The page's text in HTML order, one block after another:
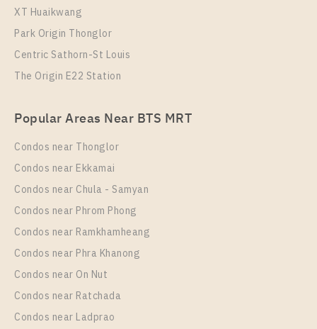
PS97075 – Condo Near MRT Phra Ram 9 Station For
Rental Unit Type
Room Size
More Properties In This Project
T.C. Green
XT Huaikwang
Park Origin Thonglor
Centric Sathorn-St Louis
The Origin E22 Station
Popular Areas Near BTS MRT
Condos near Thonglor
Condos near Ekkamai
Condos near Chula - Samyan
Condos near Phrom Phong
Condos near Ramkhamheang
Condos near Phra Khanong
Condos near On Nut
Condos near Ratchada
Condos near Ladprao